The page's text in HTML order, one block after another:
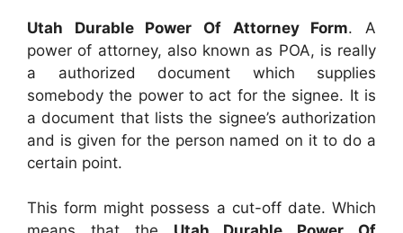
Utah Durable Power Of Attorney Form. A
power of attorney, also known as POA, is really
a authorized document which supplies
somebody the power to act for the signee. It is
a document that lists the signee’s authorization
and is given for the person named on it to do a
certain point.
This form might possess a cut-off date. Which